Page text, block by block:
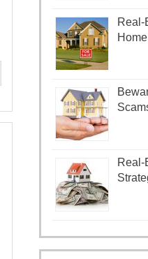
Real-
Real-